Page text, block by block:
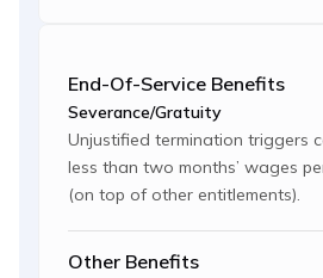
End-Of-Service Benefits
Severance/Gratuity
Unjustified termination triggers
less than two months’ wages
(on top of other entitlements).
Other Benefits